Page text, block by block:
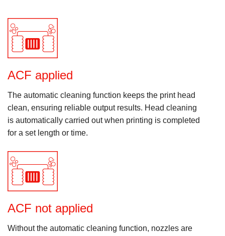
ACF applied
The automatic cleaning function keeps the print head
clean, ensuring reliable output results. Head cleaning
is automatically carried out when printing is completed
for a set length or time.
ACF not applied
Without the automatic cleaning function, nozzles are